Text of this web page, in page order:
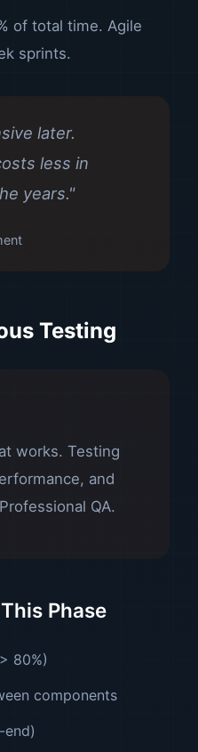
of total time. Agile
sprints.
later.
less in
years."
Testing
works. Testing
and
QA.
Phase
80%)
components